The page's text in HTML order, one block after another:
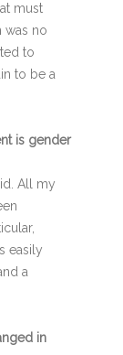
must
was no
to
to be a
is gender
All my
easily
a
in